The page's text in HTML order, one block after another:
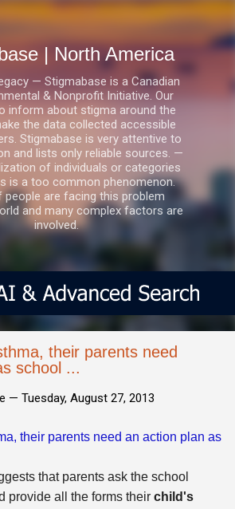
Skip to main content
| North America
— Stigmabase is a Canadian
& Nonprofit Initiative. Our
inform about stigma around the
the data collected accessible
Stigmabase is very attentive to
and lists only reliable sources. —
of individuals or categories
is a too common phenomenon.
people are facing this problem
and many complex factors are
involved.
their parents need
school ...
— Tuesday, August 27, 2013
their parents need an action plan as
that parents ask the school
provide all the forms their child's